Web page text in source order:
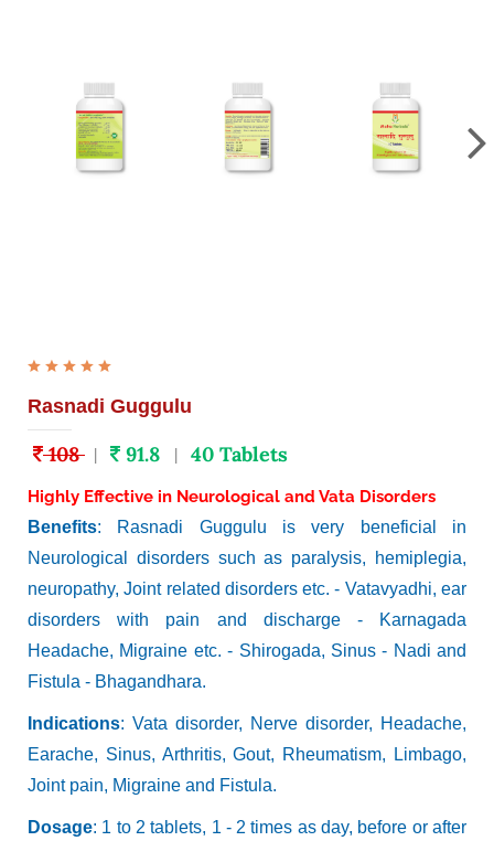
Rasnadi Guggulu
108 91.8 40 Tablets
Highly Effective in Neurological and Vata Disorders
Benefits: Rasnadi Guggulu is very beneficial in
Neurological disorders such as paralysis, hemiplegia,
neuropathy, Joint related disorders etc. - Vatavyadhi, ear
disorders with pain and discharge - Karnagada
Headache, Migraine etc. - Shirogada, Sinus - Nadi and
Fistula - Bhagandhara.
Indications: Vata disorder, Nerve disorder, Headache,
Earache, Sinus, Arthritis, Gout, Rheumatism, Limbago,
Joint pain, Migraine and Fistula.
Dosage: 1 to 2 tablets, 1 - 2 times as day, before or after